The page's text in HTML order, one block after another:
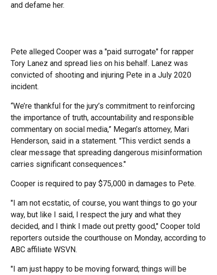
and defame her.
Pete alleged Cooper was a "paid surrogate" for rapper
Tory Lanez and spread lies on his behalf. Lanez was
convicted of shooting and injuring Pete in a July 2020
incident.
“We’re thankful for the jury’s commitment to reinforcing
the importance of truth, accountability and responsible
commentary on social media,” Megan’s attorney, Mari
Henderson, said in a statement. "This verdict sends a
clear message that spreading dangerous misinformation
carries significant consequences."
Cooper is required to pay $75,000 in damages to Pete.
"I am not ecstatic, of course, you want things to go your
way, but like I said, I respect the jury and what they
decided, and I think I made out pretty good," Cooper told
reporters outside the courthouse on Monday, according to
ABC affiliate WSVN.
"I am just happy to be moving forward; things will be